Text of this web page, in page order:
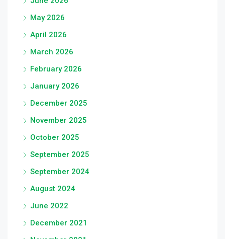
May 2026
April 2026
March 2026
February 2026
January 2026
December 2025
November 2025
October 2025
September 2025
September 2024
August 2024
June 2022
December 2021